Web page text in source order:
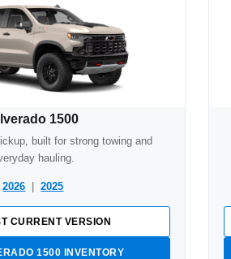
1500
built for strong towing and
hauling.
2026 |2025
CURRENT VERSION
1500 INVENTORY